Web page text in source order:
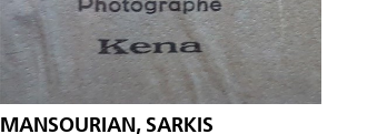
MANSOURIAN, SARKIS